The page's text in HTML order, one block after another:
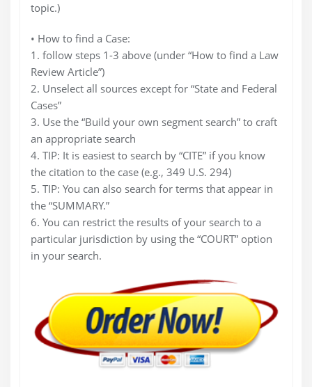
topic.)
• How to find a Case:
1. follow steps 1-3 above (under “How to find a Law
Review Article”)
2. Unselect all sources except for “State and Federal
Cases”
3. Use the “Build your own segment search” to craft
an appropriate search
4. TIP: It is easiest to search by “CITE” if you know
the citation to the case (e.g., 349 U.S. 294)
5. TIP: You can also search for terms that appear in
the “SUMMARY.”
6. You can restrict the results of your search to a
particular jurisdiction by using the “COURT” option
in your search.